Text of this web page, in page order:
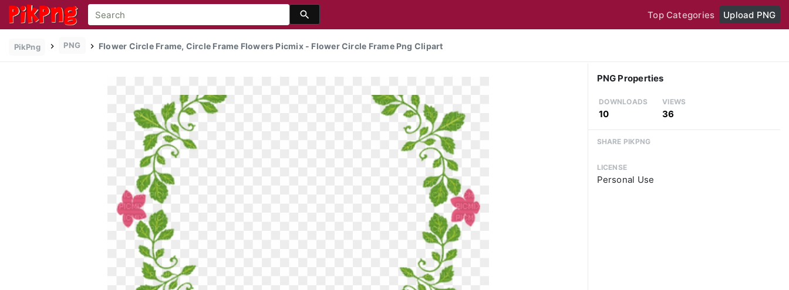
Top Categories Upload PNG
PikPng PNG Flower Circle Frame, Circle Frame Flowers Picmix - Flower Circle Frame Png Clipart
PNG Properties
DOWNLOADS
10
VIEWS
36
SHARE PIKPNG
LICENSE
Personal Use